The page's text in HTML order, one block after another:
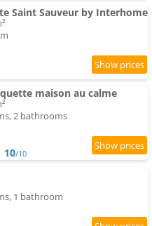
Saint Sauveur by Interhome
maison au calme
2 bathrooms
10/10
1 bathroom